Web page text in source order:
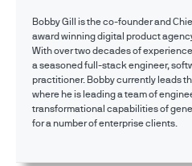
Bobby Gill is the co-founder and
award winning digital product
With over two decades of
a seasoned full-stack engineer,
practitioner. Bobby currently leads
where he is leading a team of
transformational capabilities of
for a number of enterprise clients.